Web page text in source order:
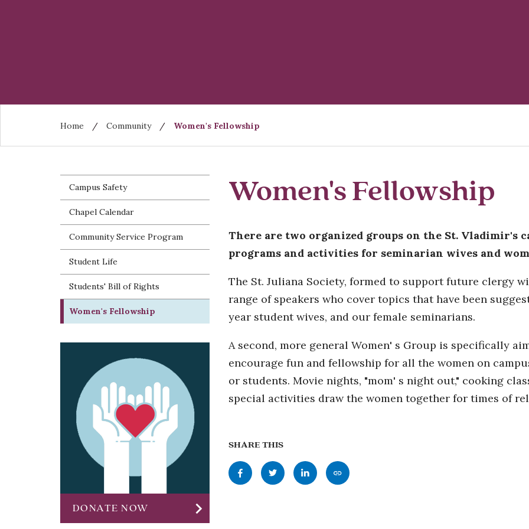
Breadcrumb
Home Community Women's Fellowship
Campus Safety
Chapel Calendar
Community Service Program
Student Life
Students' Bill of Rights
Women's Fellowship
DONATE NOW chevron_right
Women's Fellowship
There are two organized groups on the St. Vladimir's
programs and activities for seminarian wives and
The St. Juliana Society, formed to support future clergy
range of speakers who cover topics that have been
year student wives, and our female seminarians.
A second, more general Women' s Group is specifically
encourage fun and fellowship for all the women on
or students. Movie nights, "mom' s night out," cooking
special activities draw the women together for times of
SHARE THIS
Share
this
Share
this
Share
this
Copy
this